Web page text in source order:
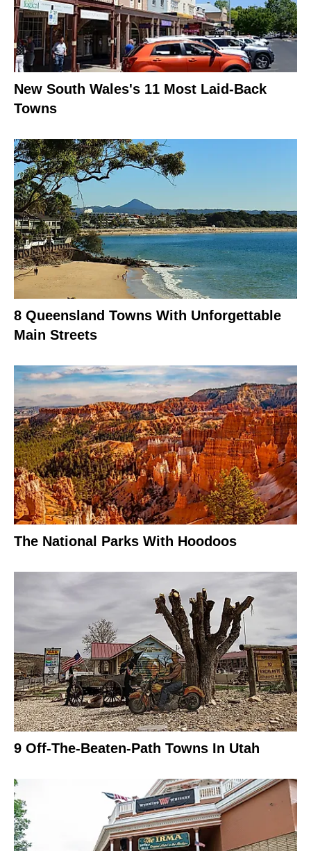
New South Wales's 11 Most Laid-Back
Towns
8 Queensland Towns With Unforgettable
Main Streets
The National Parks With Hoodoos
9 Off-The-Beaten-Path Towns In Utah